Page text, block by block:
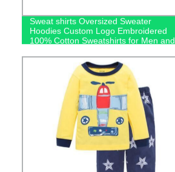
Sweat shirts Oversized Sweater
Hoodies Custom Logo Embroidered
100% Cotton Sweatshirts for Men and